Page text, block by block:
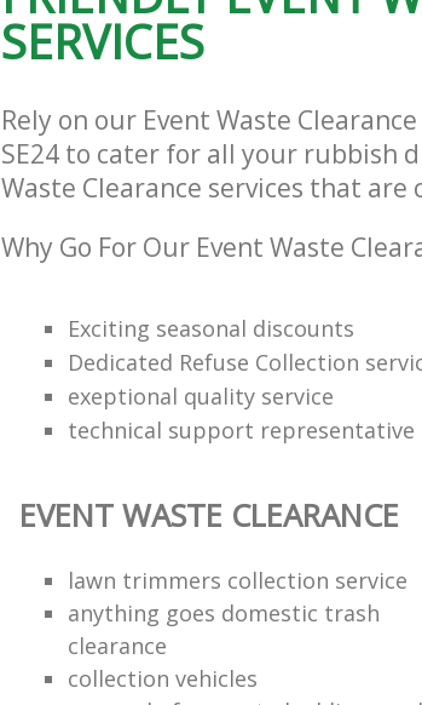
SERVICES
Rely on our Event Waste
SE24 to cater for all your rubbish
Waste Clearance services that
Why Go For Our Event Waste
Exciting seasonal discounts
Dedicated Refuse Collection
exeptional quality service
technical support representative
EVENT WASTE CLEARANCE
lawn trimmers collection service
anything goes domestic trash
clearance
collection vehicles